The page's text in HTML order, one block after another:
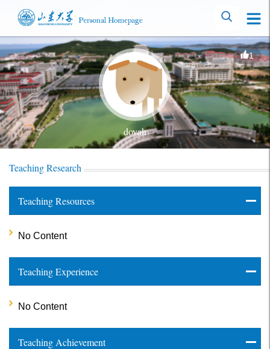
1
dovah
Teaching Research
Teaching Resources
No Content
Teaching Experience
No Content
Teaching Achievement